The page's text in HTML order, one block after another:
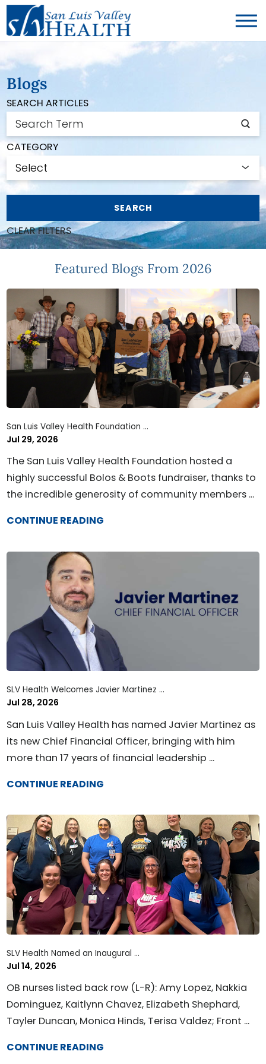
Blogs
SEARCH ARTICLES
CATEGORY
SEARCH
CLEAR FILTERS
Featured Blogs From 2026
San Luis Valley Health Foundation ...
Jul 29, 2026
The San Luis Valley Health Foundation hosted a
highly successful Bolos & Boots fundraiser, thanks to
the incredible generosity of community members ...
CONTINUE READING
SLV Health Welcomes Javier Martinez ...
Jul 28, 2026
San Luis Valley Health has named Javier Martinez as
its new Chief Financial Officer, bringing with him
more than 17 years of financial leadership ...
CONTINUE READING
SLV Health Named an Inaugural ...
Jul 14, 2026
OB nurses listed back row (L-R): Amy Lopez, Nakkia
Dominguez, Kaitlynn Chavez, Elizabeth Shephard,
Tayler Duncan, Monica Hinds, Terisa Valdez; Front ...
CONTINUE READING